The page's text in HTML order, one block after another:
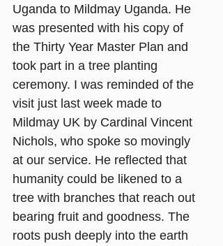
Uganda to Mildmay Uganda. He
was presented with his copy of
the Thirty Year Master Plan and
took part in a tree planting
ceremony. I was reminded of the
visit just last week made to
Mildmay UK by Cardinal Vincent
Nichols, who spoke so movingly
at our service. He reflected that
humanity could be likened to a
tree with branches that reach out
bearing fruit and goodness. The
roots push deeply into the earth